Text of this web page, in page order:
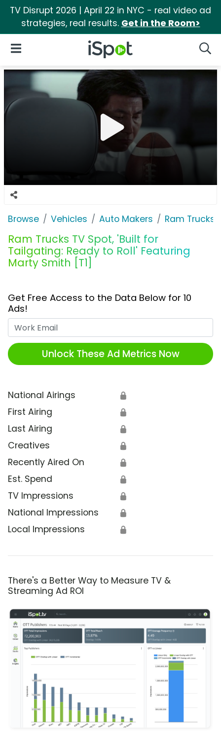
TV Disrupt 2026 | April 22 in NYC - real video ad
strategies, real results. Get in the Room>
iSpot Logo
Open Navigation
Browse Vehicles Auto Makers Ram Trucks
Ram Trucks TV Spot, 'Built for
Tailgating: Ready to Roll' Featuring
Marty Smith [T1]
Get Free Access to the Data Below for 10
Ads!
Unlock These Ad Metrics Now
National Airings 🔒
First Airing 🔒
Last Airing 🔒
Creatives 🔒
Recently Aired On 🔒
Est. Spend 🔒
TV Impressions 🔒
National Impressions 🔒
Local Impressions 🔒
There's a Better Way to Measure TV &
Streaming Ad ROI